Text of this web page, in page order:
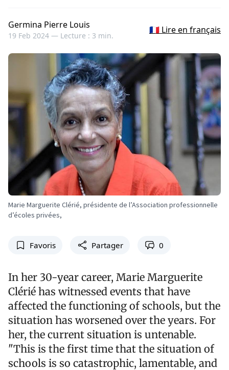
Germina Pierre Louis
19 Feb 2024 — Lecture : 3 min.
🇫🇷 Lire en français
Marie Marguerite Clérié, présidente de l’Association professionnelle
d’écoles privées,
Favoris Partager 0
In her 30-year career, Marie Marguerite
Clérié has witnessed events that have
affected the functioning of schools, but the
situation has worsened over the years. For
her, the current situation is untenable.
"This is the first time that the situation of
schools is so catastrophic, lamentable, and